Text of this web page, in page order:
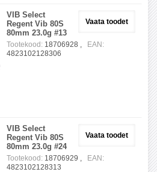
Vaata toodet
VIB Select
Regent Vib 80S
80mm 23.0g #13
Tootekood: 18706928 ,
EAN:
4823102128306
Vaata toodet
VIB Select
Regent Vib 80S
80mm 23.0g #24
Tootekood: 18706929 ,
EAN:
4823102128313